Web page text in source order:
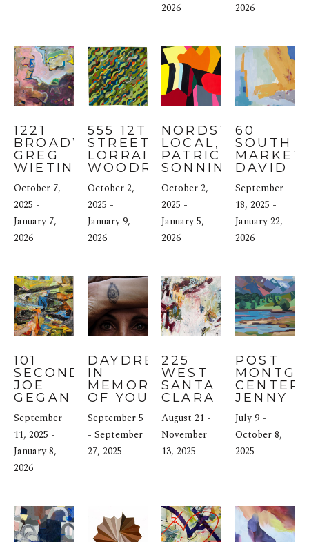
2026
2026
1221
BROADWAY:
GREG
WIETING
October 7,
2025 -
January 7,
2026
555 12TH
STREET:
LORRAINE
WOODRUFF-
LONG
October 2,
2025 -
January 9,
2026
NORDSTROM
LOCAL, SF:
PATRICIA
SONNINO
October 2,
2025 -
January 5,
2026
60
SOUTH
MARKET:
DAVID
REGAN
September
18, 2025 -
January 22,
2026
101
SECOND:
JOE
GEGAN
September
11, 2025 -
January 8,
2026
DAYDREAM
IN
MEMORIES
OF YOUTH &
GRAMMAR
OF
POSSIBILITY
AT
IN SAN
FRANCISCO
September 5
- September
27, 2025
225
WEST
SANTA
CLARA
JANE
BURTON
August 21 -
November
13, 2025
POST
CENTER:
JENNY
July 9 -
October 8,
2025